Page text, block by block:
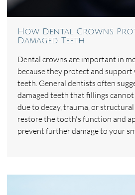
How Dental Crowns
Damaged Teeth
Dental crowns are important in
because they protect and support
teeth. General dentists often
damaged teeth that fillings
due to decay, trauma, or
restore the tooth's function and
prevent further damage to your